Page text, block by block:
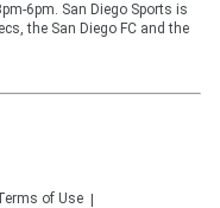
6pm. San Diego Sports is
the San Diego FC and the
of Use